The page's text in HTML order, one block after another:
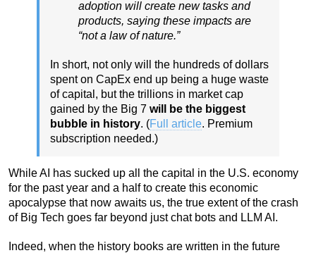
adoption will create new tasks and
products, saying these impacts are
“not a law of nature.”
In short, not only will the hundreds of dollars
spent on CapEx end up being a huge waste
of capital, but the trillions in market cap
gained by the Big 7 will be the biggest
bubble in history. (Full article. Premium
subscription needed.)
While AI has sucked up all the capital in the U.S. economy
for the past year and a half to create this economic
apocalypse that now awaits us, the true extent of the crash
of Big Tech goes far beyond just chat bots and LLM AI.
Indeed, when the history books are written in the future